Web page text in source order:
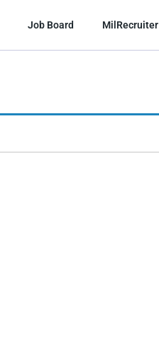
Job Board MilRecruiter